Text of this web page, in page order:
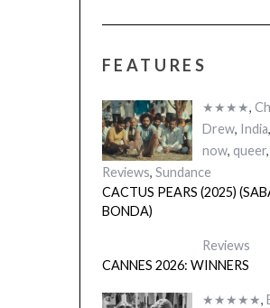
FEATURES
★★★★,
Drew, India,
now, queer,
Reviews, Sundance
CACTUS PEARS (2025)
BONDA)
Reviews
CANNES 2026: WINNERS
★★★★★,